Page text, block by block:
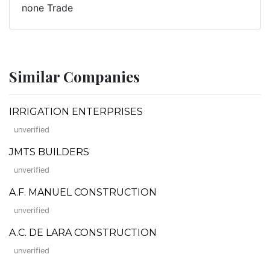
none Trade
Similar Companies
IRRIGATION ENTERPRISES
unverified
JMTS BUILDERS
unverified
A.F. MANUEL CONSTRUCTION
unverified
A.C. DE LARA CONSTRUCTION
unverified